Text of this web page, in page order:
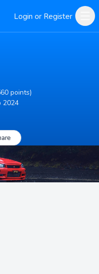
Login or Register
points)
2024